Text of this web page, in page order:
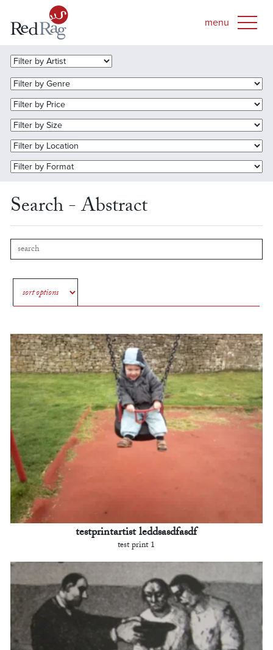
Search - Abstract
testprintartist leddsasdfasdf
test print 1